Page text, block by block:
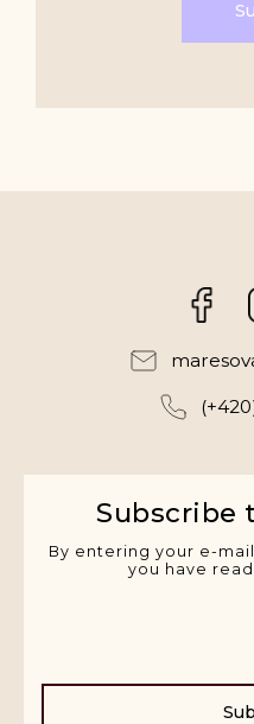
Subscribe
By entering your e-
you have